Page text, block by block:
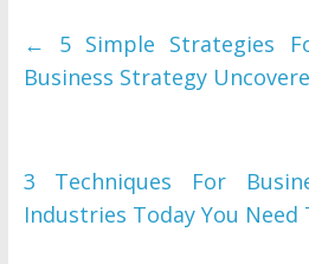
←
5 Simple Strategies
Business Strategy
3 Techniques For
Industries Today You Need